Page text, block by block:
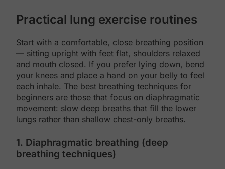
Practical lung exercise routines
Start with a comfortable, close breathing position
— sitting upright with feet flat, shoulders relaxed
and mouth closed. If you prefer lying down, bend
your knees and place a hand on your belly to feel
each inhale. The best breathing techniques for
beginners are those that focus on diaphragmatic
movement: slow deep breaths that fill the lower
lungs rather than shallow chest-only breaths.
1. Diaphragmatic breathing (deep
breathing techniques)